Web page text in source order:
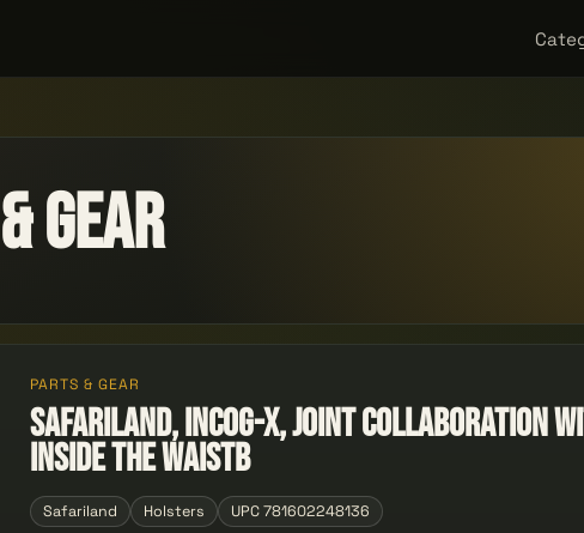
Gear
PARTS & GEAR
Safariland, INCOG-X, Joint Collaboration
Inside the Waistb
Safariland Holsters UPC 781602248136